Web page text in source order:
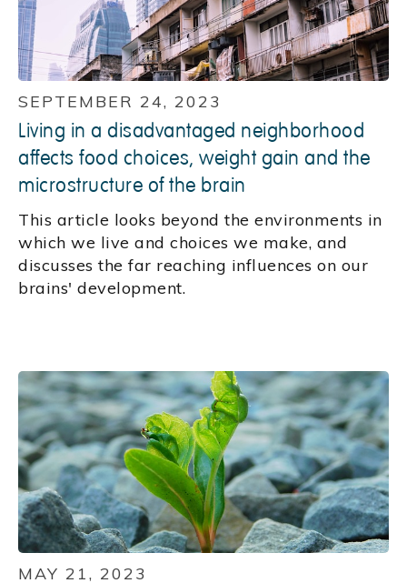
SEPTEMBER 24, 2023
Living in a disadvantaged neighborhood
affects food choices, weight gain and the
microstructure of the brain
This article looks beyond the environments in
which we live and choices we make, and
discusses the far reaching influences on our
brains' development.
MAY 21, 2023